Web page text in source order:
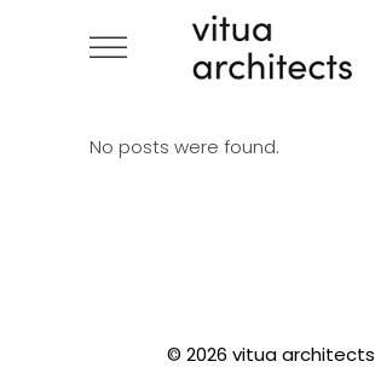
No posts were found.
© 2026 vitua architects